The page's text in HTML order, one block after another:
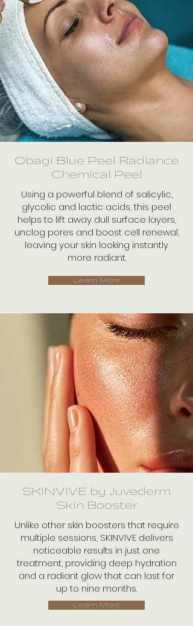
Obagi Blue Peel Radiance
Chemical Peel
Using a powerful blend of salicylic,
glycolic and lactic acids, this peel
helps to lift away dull surface layers,
unclog pores and boost cell renewal,
leaving your skin looking instantly
more radiant.
Learn More
SKINVIVE by Juvederm
Skin Booster
Unlike other skin boosters that require
multiple sessions, SKINVIVE delivers
noticeable results in just one
treatment, providing deep hydration
and a radiant glow that can last for
up to nine months.
Learn More